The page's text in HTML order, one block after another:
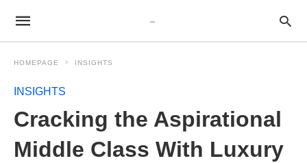
HOMEPAGE INSIGHTS
INSIGHTS
Cracking the Aspirational
Middle Class With Luxury